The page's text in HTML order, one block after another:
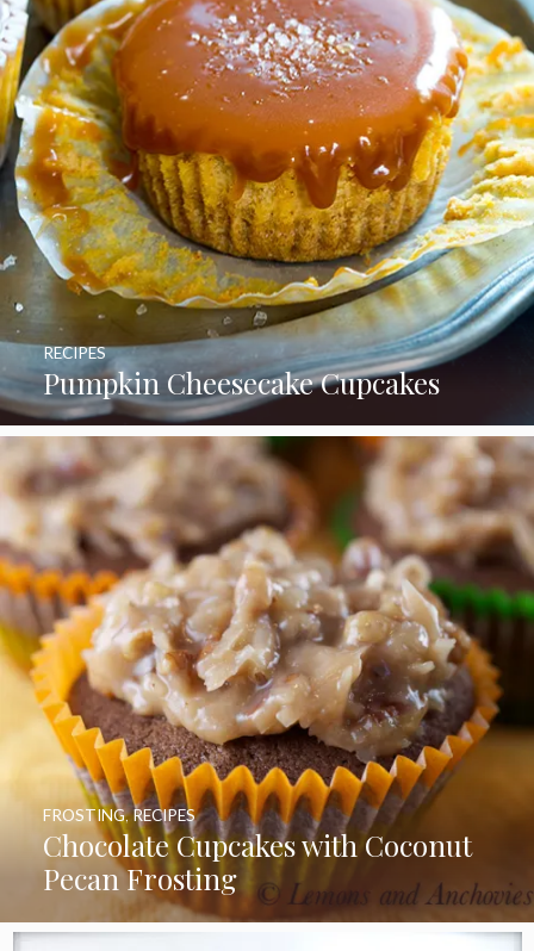
Pumpkin Cheesecake Cupcakes
RECIPES
Chocolate Cupcakes with Coconut
Pecan Frosting
FROSTING,RECIPES